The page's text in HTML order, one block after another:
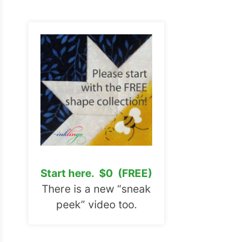
Start here. $0 (FREE)
There is a new “sneak
peek” video too.